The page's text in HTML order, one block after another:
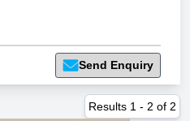
Send Enquiry
Results 1 - 2 of 2